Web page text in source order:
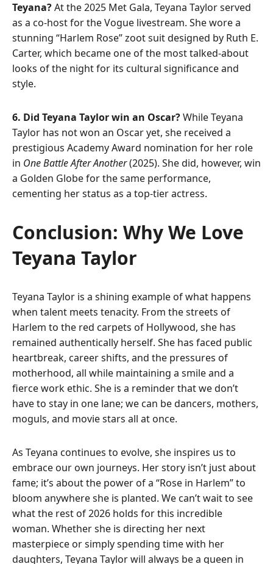
Teyana?At the 2025 Met Gala, Teyana Taylor served
as a co-host for the Vogue livestream. She wore a
stunning “Harlem Rose” zoot suit designed by Ruth E.
Carter, which became one of the most talked-about
looks of the night for its cultural significance and
style.
6. Did Teyana Taylor win an Oscar?While Teyana
Taylor has not won an Oscar yet, she received a
prestigious Academy Award nomination for her role
in One Battle After Another(2025). She did, however, win
a Golden Globe for the same performance,
cementing her status as a top-tier actress.
Conclusion: Why We Love
Teyana Taylor
Teyana Taylor is a shining example of what happens
when talent meets tenacity. From the streets of
Harlem to the red carpets of Hollywood, she has
remained authentically herself. She has faced public
heartbreak, career shifts, and the pressures of
motherhood, all while maintaining a smile and a
fierce work ethic. She is a reminder that we don’t
have to stay in one lane; we can be dancers, mothers,
moguls, and movie stars all at once.
As Teyana continues to evolve, she inspires us to
embrace our own journeys. Her story isn’t just about
fame; it’s about the power of a “Rose in Harlem” to
bloom anywhere she is planted. We can’t wait to see
what the rest of 2026 holds for this incredible
woman. Whether she is directing her next
masterpiece or simply spending time with her
daughters, Teyana Taylor will always be a queen in